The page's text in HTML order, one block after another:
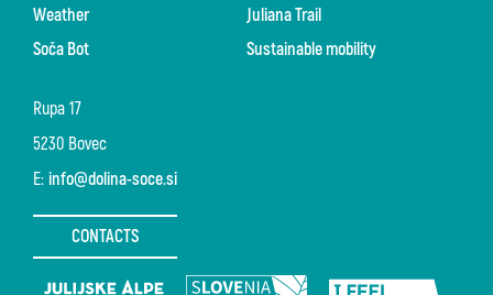
Rupa 17
5230 Bovec
E: info@dolina-soce.si
CONTACTS
Weather
Soča Bot
Juliana Trail
Sustainable mobility